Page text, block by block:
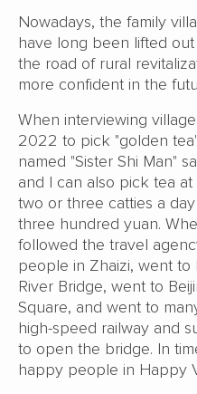
Nowadays, the family
have long been lifted
the road of rural
more confident in the
When interviewing
2022 to pick "golden
named "Sister Shi Man"
and I can also pick tea
two or three catties a
three hundred yuan.
followed the travel
people in Zhaizi, went to
River Bridge, went to
Square, and went to
high-speed railway and
to open the bridge. In
happy people in Happy